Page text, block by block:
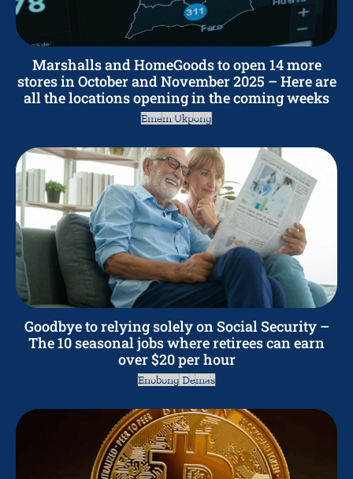
Marshalls and HomeGoods to open 14 more
stores in October and November 2025 – Here are
all the locations opening in the coming weeks
Emem Ukpong
Goodbye to relying solely on Social Security –
The 10 seasonal jobs where retirees can earn
over $20 per hour
Enobong Demas